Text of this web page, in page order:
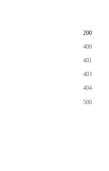
200
400
401
403
404
500